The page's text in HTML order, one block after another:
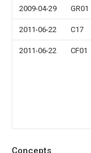
2009-04-29 GR01
2011-06-22 C17
2011-06-22 CF01
Concepts